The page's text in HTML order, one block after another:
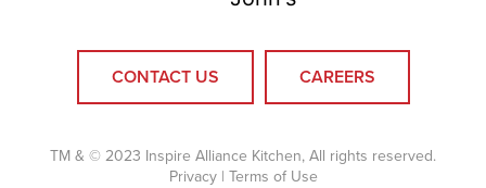
CONTACT US CAREERS
TM & © 2023 Inspire Alliance Kitchen, All rights reserved.
Privacy| Terms of Use